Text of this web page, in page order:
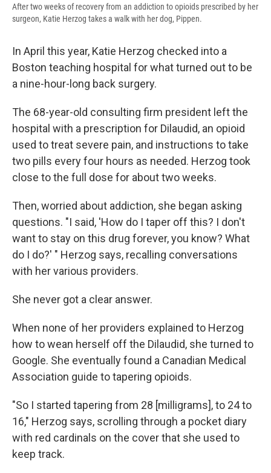
After two weeks of recovery from an addiction to opioids prescribed by her
surgeon, Katie Herzog takes a walk with her dog, Pippen.
In April this year, Katie Herzog checked into a
Boston teaching hospital for what turned out to be
a nine-hour-long back surgery.
The 68-year-old consulting firm president left the
hospital with a prescription for Dilaudid, an opioid
used to treat severe pain, and instructions to take
two pills every four hours as needed. Herzog took
close to the full dose for about two weeks.
Then, worried about addiction, she began asking
questions. "I said, 'How do I taper off this? I don't
want to stay on this drug forever, you know? What
do I do?' " Herzog says, recalling conversations
with her various providers.
She never got a clear answer.
When none of her providers explained to Herzog
how to wean herself off the Dilaudid, she turned to
Google. She eventually found a Canadian Medical
Association guide to tapering opioids.
"So I started tapering from 28 [milligrams], to 24 to
16," Herzog says, scrolling through a pocket diary
with red cardinals on the cover that she used to
keep track.